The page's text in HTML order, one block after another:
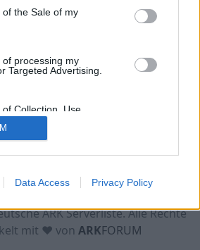
the Sale of my
processing my
Targeted Advertising.
Collection, Use,
or Sharing of my
Is Unrelated with the
it was collected.
Data Access Privacy Policy
Kontakt
ARK Serverliste. Alle Rechte
mit ♥ von ARKFORUM